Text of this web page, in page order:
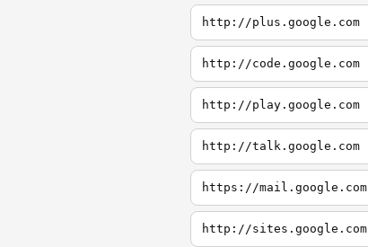
http://plus.google.com
http://code.google.com
http://play.google.com
http://talk.google.com
https://mail.google.com
http://sites.google.com